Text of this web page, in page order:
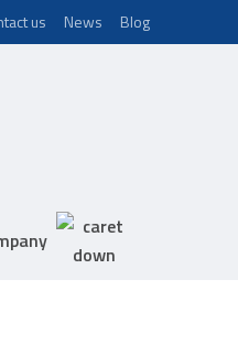
us News Blog